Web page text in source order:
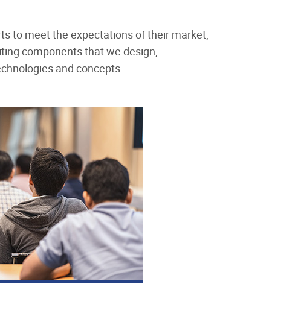
to meet the expectations of their market,
components that we design,
and concepts.